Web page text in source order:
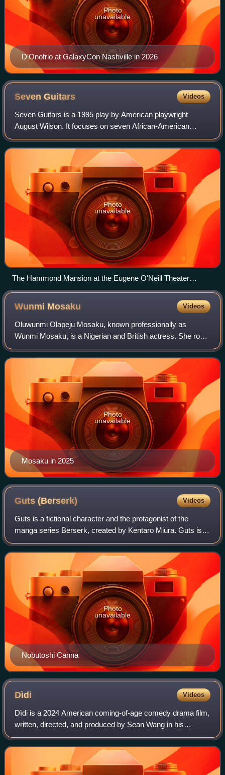
D'Onofrio at GalaxyCon Nashville in 2026
Photo
unavailable
SevenGuitars Videos
Seven Guitars is a 1995 play by American playwright
August Wilson. It focuses on seven African-American
characters in the year 1948. The play begins and ends after
the funeral of one of the main chara
Photo
unavailable
The Hammond Mansion at the Eugene O'Neill Theater
Center, pictured in 2017
Wunmi Mosaku Videos
Oluwunmi Olapeju Mosaku, known professionally as
Wunmi Mosaku, is a Nigerian and British actress. She rose
to prominence for her roles as Joy in the BBC Two
miniseries Moses Jones and Holly Lawson in
Mosaku in 2025
Photo
unavailable
Guts(Berserk) Videos
Guts is a fictional character and the protagonist of the
manga series Berserk, created by Kentaro Miura. Guts is a
mercenary who travels from company to company and
companionship to companionship. Aft
Nobutoshi Canna
Photo
unavailable
Dìdi Videos
Dìdi is a 2024 American coming-of-age comedy drama film,
written, directed, and produced by Sean Wang in his
directorial debut. The film stars Izaac Wang and Joan Chen.
Carlos López Estrada, Josh Pete